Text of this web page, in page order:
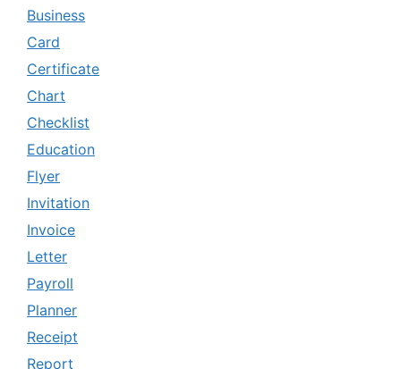
Business
Card
Certificate
Chart
Checklist
Education
Flyer
Invitation
Invoice
Letter
Payroll
Planner
Receipt
Report